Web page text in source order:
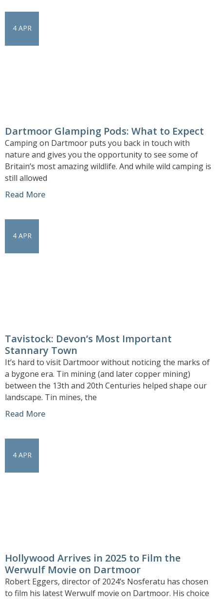
Dartmoor Glamping Pods: What to Expect
4 APR
Camping on Dartmoor puts you back in touch with
nature and gives you the opportunity to see some of
Britain’s most amazing wildlife. And while wild camping is
still allowed
Read More
Tavistock: Devon’s Most Important
Stannary Town
4 APR
It’s hard to visit Dartmoor without noticing the marks of
a bygone era. Tin mining (and later copper mining)
between the 13th and 20th Centuries helped shape our
landscape. Tin mines, the
Read More
Hollywood Arrives in 2025 to Film the
Werwulf Movie on Dartmoor
4 APR
Robert Eggers, director of 2024’s Nosferatu has chosen
to film his latest Werwulf movie on Dartmoor. His choice